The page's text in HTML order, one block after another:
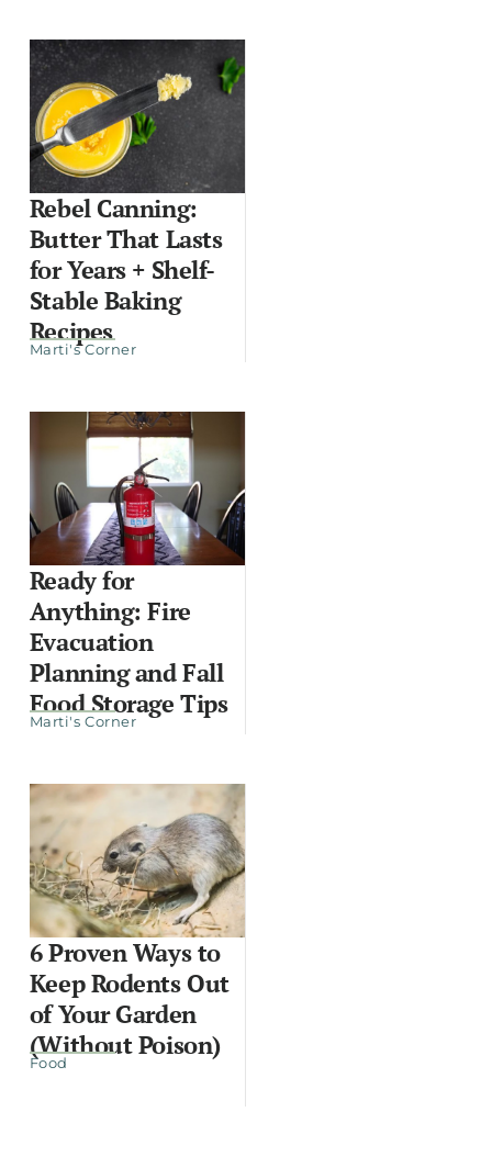
Rebel Canning:
Butter That Lasts
for Years + Shelf-
Stable Baking
Recipes
Marti's Corner
Ready for
Anything: Fire
Evacuation
Planning and Fall
Food Storage Tips
Marti's Corner
6 Proven Ways to
Keep Rodents Out
of Your Garden
(Without Poison)
Food